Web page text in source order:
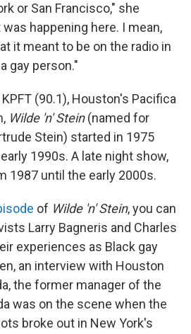
or San Francisco," she
happening here. I mean,
it meant to be on the radio in
gay person."
(90.1), Houston's Pacifica
Wilde 'n' Stein(named for
Stein) started in 1975
1990s. A late night show,
1987 until the early 2000s.
of Wilde 'n' Stein, you can
Larry Bagneris and Charles
experiences as Black gay
an interview with Houston
the former manager of the
was on the scene when the
broke out in New York's